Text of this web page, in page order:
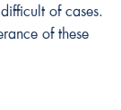
of cases.
of these